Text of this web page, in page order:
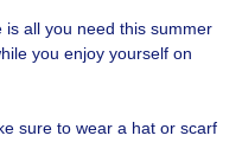
all you need this summer
you enjoy yourself on
sure to wear a hat or scarf